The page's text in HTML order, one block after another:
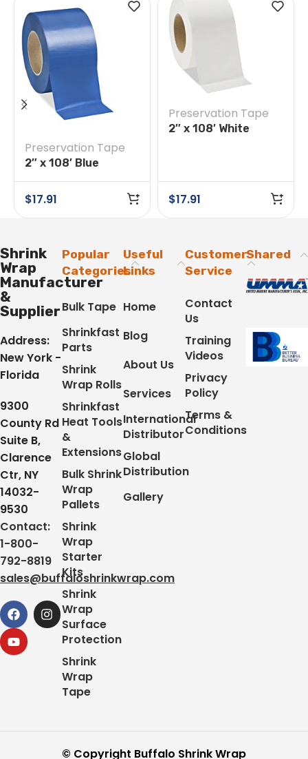
Preservation Tape
2″ x 108′ Blue
$17.91
Preservation Tape
2″ x 108′ White
$17.91
Shrink
Wrap
Manufacturer
&
Supplier
Address:
New York -
Florida
9300
County Rd
Suite B,
Clarence
Ctr, NY
14032-
9530
Contact:
1-800-
792-8819
sales@buffaloshrinkwrap.com
Popular
Categories
Bulk Tape
Shrinkfast
Parts
Shrink
Wrap Rolls
Shrinkfast
Heat Tools
&
Extensions
Bulk Shrink
Wrap
Pallets
Shrink
Wrap
Starter
Kits
Shrink
Wrap
Surface
Protection
Shrink
Wrap
Tape
Useful
Links
Home
Blog
About Us
Services
International
Distributor
Global
Distribution
Gallery
Customer
Service
Contact
Us
Training
Videos
Privacy
Policy
Terms &
Conditions
Shared
© Copyright Buffalo Shrink Wrap